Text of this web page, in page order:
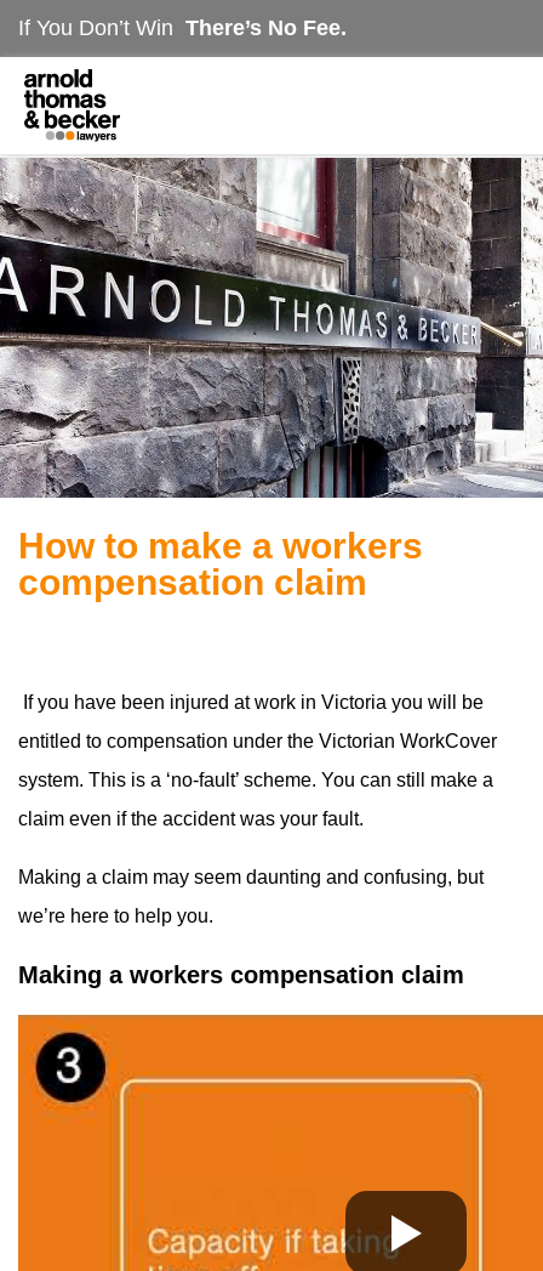
If You Don’t Win There’s No Fee.
How to make a workers
compensation claim
If you have been injured at work in Victoria you will be
entitled to compensation under the Victorian WorkCover
system. This is a ‘no-fault’ scheme. You can still make a
claim even if the accident was your fault.
Making a claim may seem daunting and confusing, but
we’re here to help you.
Making a workers compensation claim